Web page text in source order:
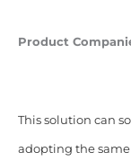
Product
This solution can
adopting the